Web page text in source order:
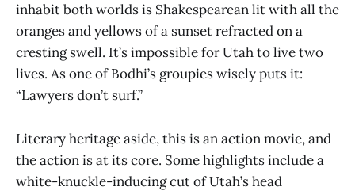
inhabit both worlds is Shakespearean lit with all the
oranges and yellows of a sunset refracted on a
cresting swell. It’s impossible for Utah to live two
lives. As one of Bodhi’s groupies wisely puts it:
“Lawyers don’t surf.”
Literary heritage aside, this is an action movie, and
the action is at its core. Some highlights include a
white-knuckle-inducing cut of Utah’s head